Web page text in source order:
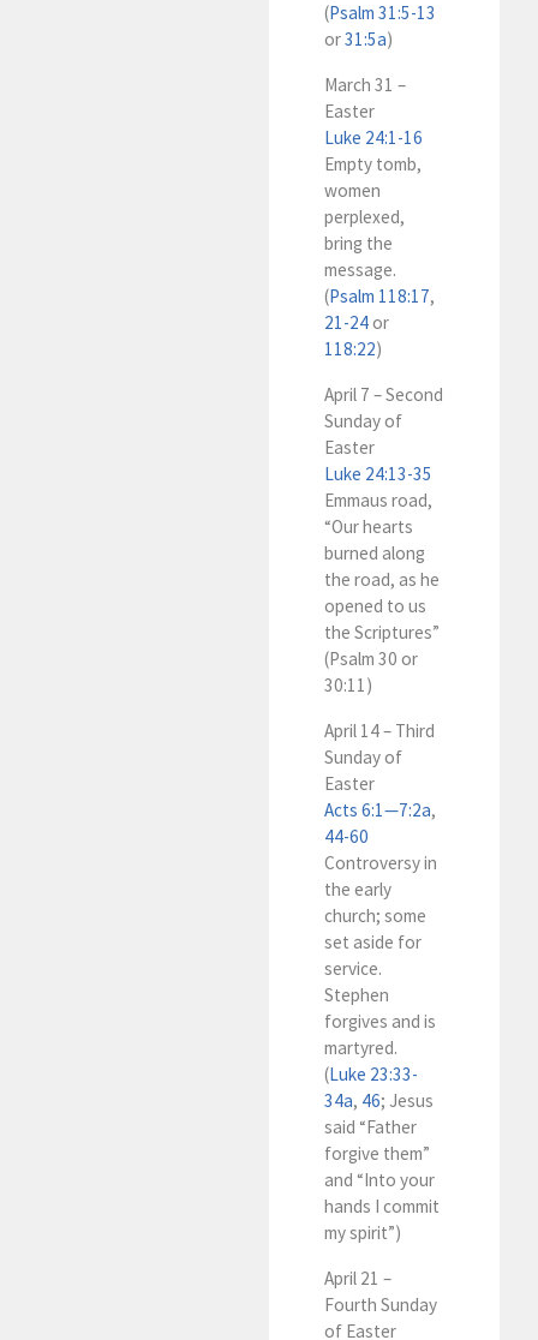
(Psalm 31:5-13
or31:5a)
March 31 –
Easter
Luke 24:1-16
Empty tomb,
women
perplexed,
bring the
message.
(Psalm 118:17,
21-24or
118:22)
April 7 – Second
Sunday of
Easter
Luke 24:13-35
Emmaus road,
“Our hearts
burned along
the road, as he
opened to us
the Scriptures”
(Psalm 30 or
30:11)
April 14 – Third
Sunday of
Easter
Acts 6:1—7:2a,
44-60
Controversy in
the early
church; some
set aside for
service.
Stephen
forgives and is
martyred.
(Luke 23:33-
34a, 46; Jesus
said “Father
forgive them”
and “Into your
hands I commit
my spirit”)
April 21 –
Fourth Sunday
of Easter